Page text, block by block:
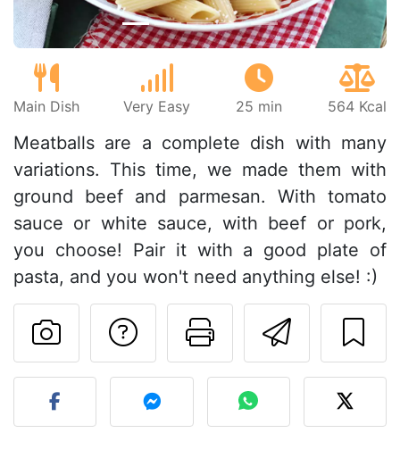
Main Dish Very Easy 25 min 564 Kcal
Meatballs are a complete dish with many
variations. This time, we made them with
ground beef and parmesan. With tomato
sauce or white sauce, with beef or pork,
you choose! Pair it with a good plate of
pasta, and you won't need anything else! :)
Send
Print this
Ask a question to
Post your photo of this